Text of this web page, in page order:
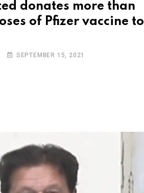
donates more than
of Pfizer vaccine to
SEPTEMBER 15, 2021